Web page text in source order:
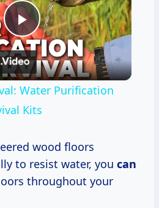
Play
Video
Water Purification
Kits
wood floors
to resist water, you can
throughout your